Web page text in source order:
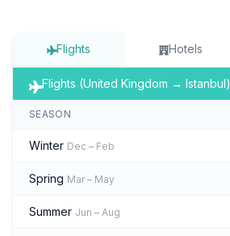
Flights Hotels
Flights (United Kingdom → Istanbul)
SEASON
Winter Dec – Feb
Spring Mar – May
Summer Jun – Aug